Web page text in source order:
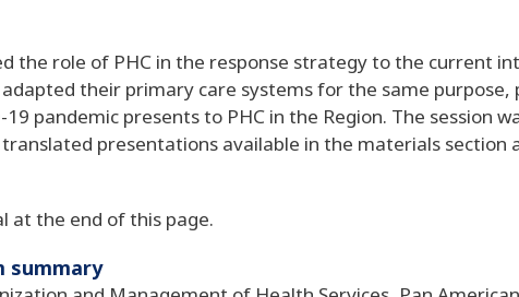
the role of PHC in the response strategy to the current
their primary care systems for the same
pandemic presents to PHC in the Region. The session
presentations available in the materials section
at the end of this page.
summary